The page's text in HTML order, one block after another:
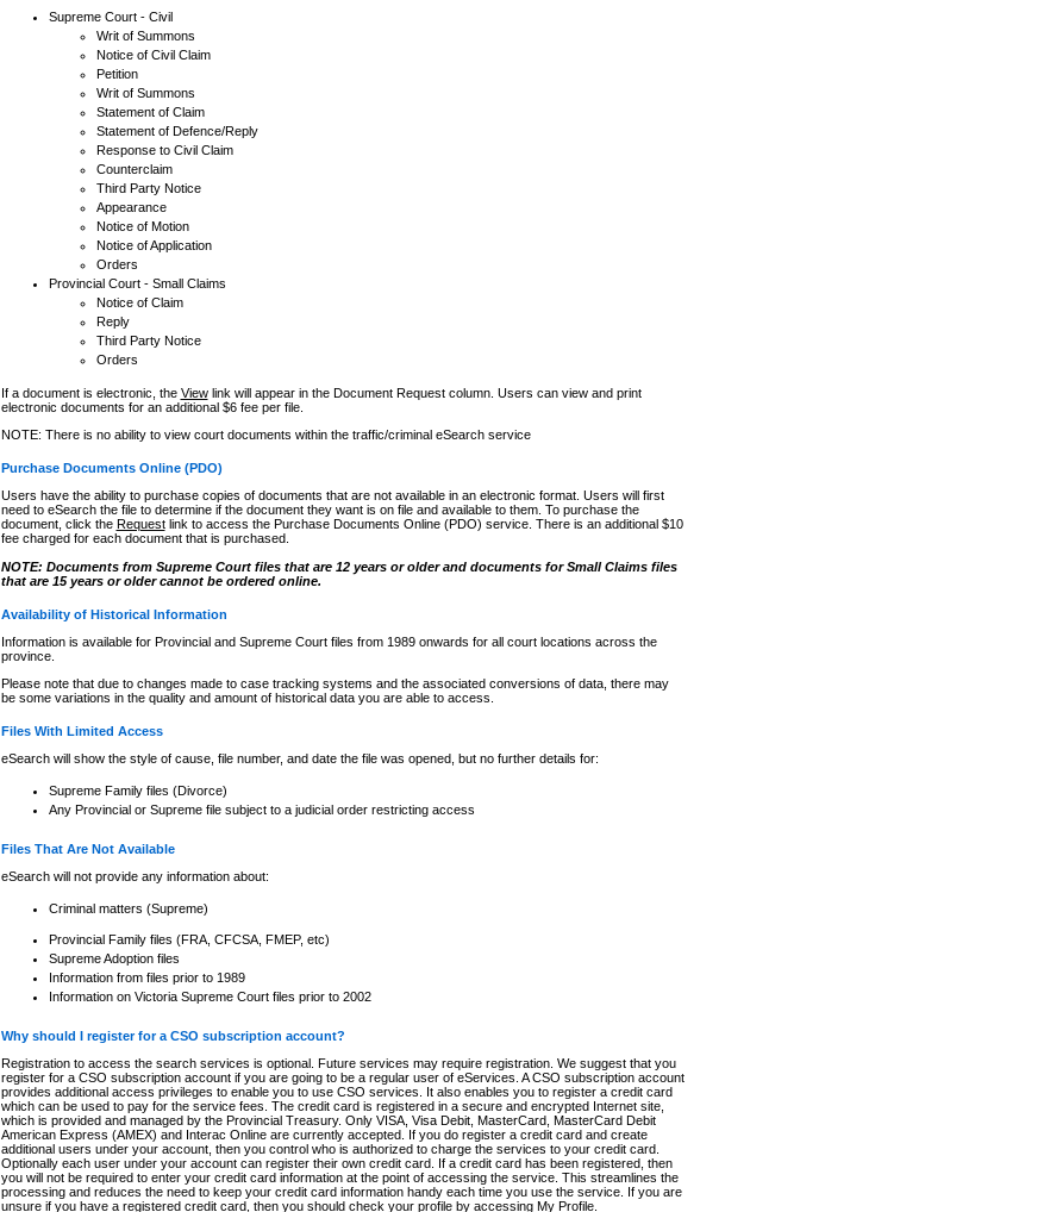
Supreme Court - Civil
Writ of Summons
Notice of Civil Claim
Petition
Writ of Summons
Statement of Claim
Statement of Defence/Reply
Response to Civil Claim
Counterclaim
Third Party Notice
Appearance
Notice of Motion
Notice of Application
Orders
Provincial Court - Small Claims
Notice of Claim
Reply
Third Party Notice
Orders
If a document is electronic, the Viewlink will appear in the Document Request column. Users can view and print
electronic documents for an additional $6 fee per file.
NOTE: There is no ability to view court documents within the traffic/criminal eSearch service
Purchase Documents Online (PDO)
Users have the ability to purchase copies of documents that are not available in an electronic format. Users will first
need to eSearch the file to determine if the document they want is on file and available to them. To purchase the
document, click the Requestlink to access the Purchase Documents Online (PDO) service. There is an additional $10
fee charged for each document that is purchased.
NOTE: Documents from Supreme Court files that are 12 years or older and documents for Small Claims files
that are 15 years or older cannot be ordered online.
Availability of Historical Information
Information is available for Provincial and Supreme Court files from 1989 onwards for all court locations across the
province.
Please note that due to changes made to case tracking systems and the associated conversions of data, there may
be some variations in the quality and amount of historical data you are able to access.
Files With Limited Access
eSearch will show the style of cause, file number, and date the file was opened, but no further details for:
Supreme Family files (Divorce)
Any Provincial or Supreme file subject to a judicial order restricting access
Files That Are Not Available
eSearch will not provide any information about:
Criminal matters (Supreme)
Provincial Family files (FRA, CFCSA, FMEP, etc)
Supreme Adoption files
Information from files prior to 1989
Information on Victoria Supreme Court files prior to 2002
Why should I register for a CSO subscription account?
Registration to access the search services is optional. Future services may require registration. We suggest that you
register for a CSO subscription account if you are going to be a regular user of eServices. A CSO subscription account
provides additional access privileges to enable you to use CSO services. It also enables you to register a credit card
which can be used to pay for the service fees. The credit card is registered in a secure and encrypted Internet site,
which is provided and managed by the Provincial Treasury. Only VISA, Visa Debit, MasterCard, MasterCard Debit
American Express (AMEX) and Interac Online are currently accepted. If you do register a credit card and create
additional users under your account, then you control who is authorized to charge the services to your credit card.
Optionally each user under your account can register their own credit card. If a credit card has been registered, then
you will not be required to enter your credit card information at the point of accessing the service. This streamlines the
processing and reduces the need to keep your credit card information handy each time you use the service. If you are
unsure if you have a registered credit card, then you should check your profile by accessing My Profile.